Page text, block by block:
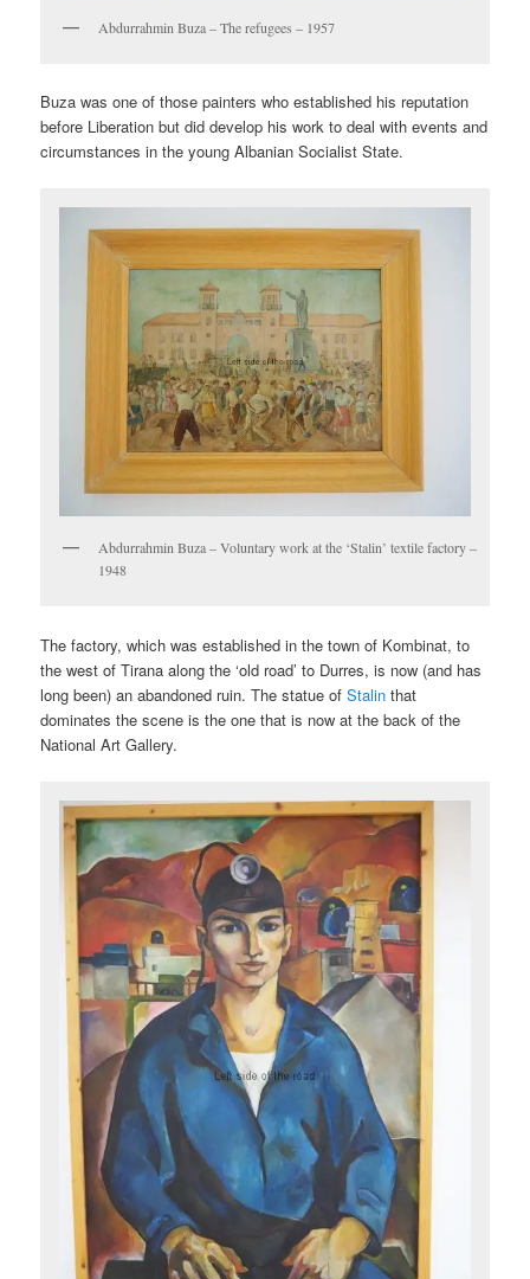
Abdurrahmin Buza – The refugees – 1957
Buza was one of those painters who established his reputation
before Liberation but did develop his work to deal with events and
circumstances in the young Albanian Socialist State.
Abdurrahmin Buza – Voluntary work at the ‘Stalin’ textile factory –
1948
The factory, which was established in the town of Kombinat, to
the west of Tirana along the ‘old road’ to Durres, is now (and has
long been) an abandoned ruin. The statue ofStalin that
dominates the scene is the one that is now at the back of the
National Art Gallery.